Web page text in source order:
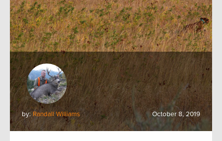
by: Randall Williams October 8, 2019